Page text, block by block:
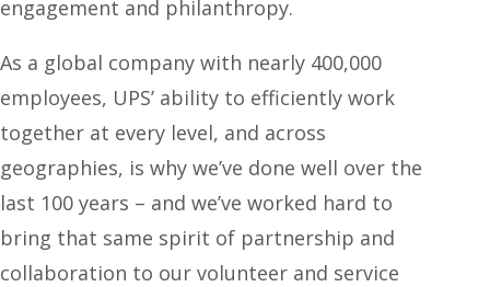
engagement and philanthropy.
As a global company with nearly 400,000
employees, UPS’ ability to efficiently work
together at every level, and across
geographies, is why we’ve done well over the
last 100 years – and we’ve worked hard to
bring that same spirit of partnership and
collaboration to our volunteer and service